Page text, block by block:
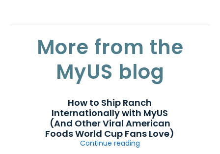
More from the
MyUS blog
How to Ship Ranch
Internationally with MyUS
(And Other Viral American
Foods World Cup Fans Love)
Continue reading